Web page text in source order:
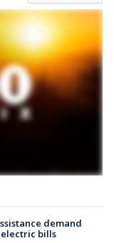
demand
electric bills